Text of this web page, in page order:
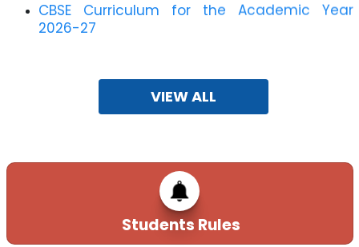
2026-27
Registration for JEE 2026
Application are open till 31October,2025 for applying
CBT test mandatory for recruitment in DAV Schools
So hurry up and apply now. Don't wait for the last
VIEW ALL
Students Rules